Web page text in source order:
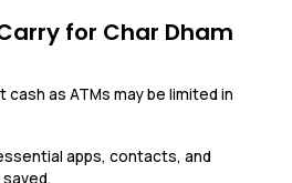
for Char Dham
cash as ATMs may be limited in
apps, contacts, and